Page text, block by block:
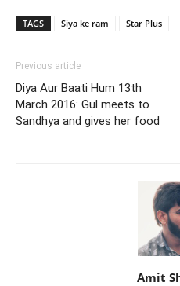
TAGS Siya ke ram Star Plus
Previous article
Diya Aur Baati Hum 13th
March 2016: Gul meets to
Sandhya and gives her food
Amit